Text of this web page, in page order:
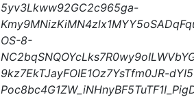
5yv3Lkww92GC2c965ga-
OS-8-
9kz7EkTJayFOIE1Oz7YsTfm0JR-